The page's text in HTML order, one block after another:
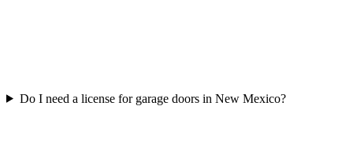
Do I need a license for garage doors in New Mexico?